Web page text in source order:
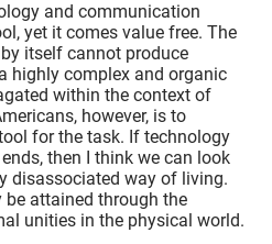
and communication
yet it comes value free. The
itself cannot produce
highly complex and organic
within the context of
however, is to
for the task. If technology
then I think we can look
disassociated way of living.
attained through the
unities in the physical world.